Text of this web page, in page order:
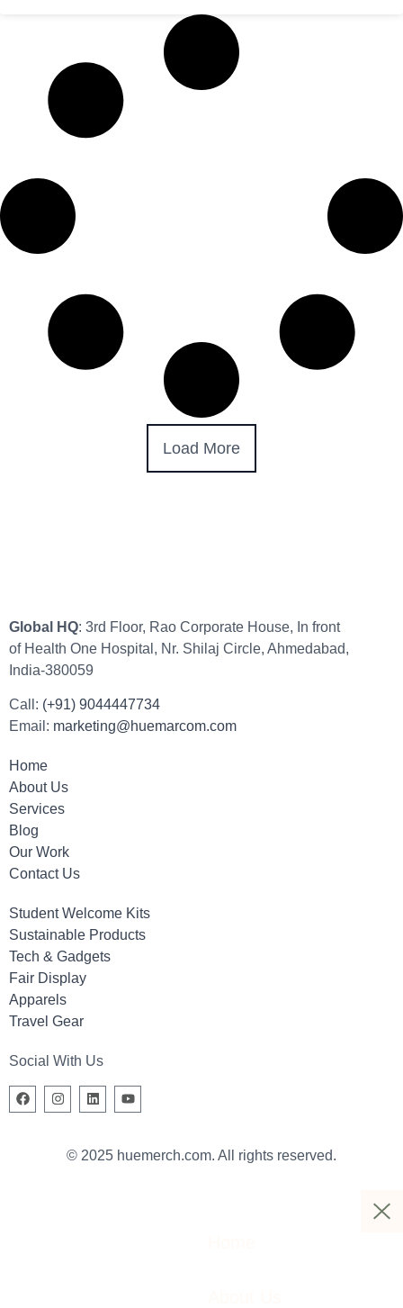
Load More
Global HQ: 3rd Floor, Rao Corporate House, In front
of Health One Hospital, Nr. Shilaj Circle, Ahmedabad,
India-380059
Call: (+91) 9044447734
Email: marketing@huemarcom.com
Home
About Us
Services
Blog
Our Work
Contact Us
Student Welcome Kits
Sustainable Products
Tech & Gadgets
Fair Display
Apparels
Travel Gear
Social With Us
© 2025 huemerch.com. All rights reserved.